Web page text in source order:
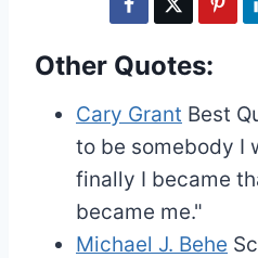
Other Quotes:
Cary Grant Best
to be somebody I
finally I became
became me."
Michael J. Behe